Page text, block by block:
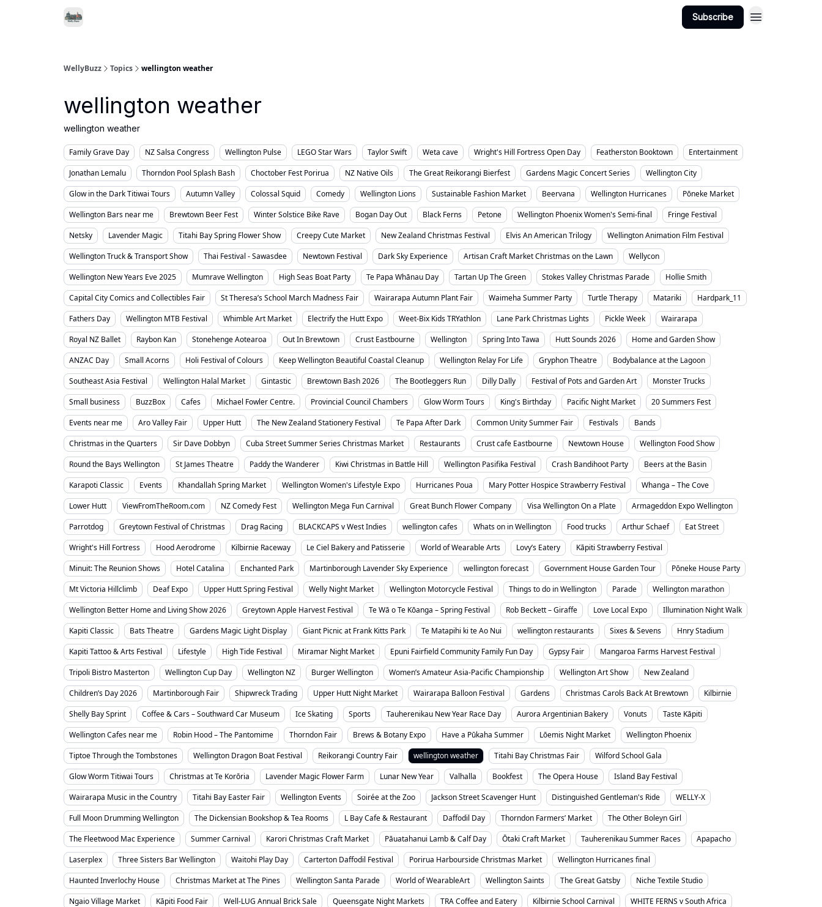
Subscribe
WellyBuzz Topics wellington weather
wellington weather
wellington weather
Family Grave Day NZ Salsa Congress Wellington Pulse LEGO Star Wars Taylor Swift Weta cave Wright's Hill Fortress Open Day Featherston Booktown
Entertainment
Jonathan Lemalu
Thorndon Pool Splash Bash Choctober Fest Porirua NZ Native Oils The Great Reikorangi Bierfest Gardens Magic Concert Series
Wellington City
Glow in the Dark Titiwai Tours
Autumn Valley Colossal Squid Comedy Wellington Lions Sustainable Fashion Market Beervana Wellington Hurricanes
Pōneke Market
Wellington Bars near me
Brewtown Beer Fest Winter Solstice Bike Rave Bogan Day Out Black Ferns Petone Wellington Phoenix Women's Semi-final
Fringe Festival
Netsky
Lavender Magic Titahi Bay Spring Flower Show Creepy Cute Market New Zealand Christmas Festival Elvis An American Trilogy
Wellington Animation Film Festival
Wellington Truck & Transport Show
Thai Festival - Sawasdee Newtown Festival Dark Sky Experience Artisan Craft Market Christmas on the Lawn
Wellycon
Wellington New Years Eve 2025
Mumrave Wellington High Seas Boat Party Te Papa Whānau Day Tartan Up The Green Stokes Valley Christmas Parade
Hollie Smith
Capital City Comics and Collectibles Fair
St Theresa’s School March Madness Fair Wairarapa Autumn Plant Fair Waimeha Summer Party Turtle Therapy Matariki
Hardpark_11
Fathers Day
Wellington MTB Festival Whimble Art Market Electrify the Hutt Expo Weet-Bix Kids TRYathlon Lane Park Christmas Lights Pickle Week
Wairarapa
Royal NZ Ballet
Raybon Kan Stonehenge Aotearoa Out In Brewtown Crust Eastbourne Wellington Spring Into Tawa Hutt Sounds 2026
Home and Garden Show
ANZAC Day
Small Acorns Holi Festival of Colours Keep Wellington Beautiful Coastal Cleanup Wellington Relay For Life Gryphon Theatre
Bodybalance at the Lagoon
Southeast Asia Festival
Wellington Halal Market Gintastic Brewtown Bash 2026 The Bootleggers Run Dilly Dally Festival of Pots and Garden Art
Monster Trucks
Small business
BuzzBox Cafes Michael Fowler Centre. Provincial Council Chambers Glow Worm Tours King's Birthday Pacific Night Market
20 Summers Fest
Events near me
Aro Valley Fair Upper Hutt The New Zealand Stationery Festival Te Papa After Dark Common Unity Summer Fair Festivals
Bands
Christmas in the Quarters
Sir Dave Dobbyn Cuba Street Summer Series Christmas Market Restaurants Crust cafe Eastbourne Newtown House
Wellington Food Show
Round the Bays Wellington
St James Theatre Paddy the Wanderer Kiwi Christmas in Battle Hill Wellington Pasifika Festival Crash Bandihoot Party
Beers at the Basin
Karapoti Classic
Events Khandallah Spring Market Wellington Women's Lifestyle Expo Hurricanes Poua Mary Potter Hospice Strawberry Festival
Whanga – The Cove
Lower Hutt
ViewFromTheRoom.com NZ Comedy Fest Wellington Mega Fun Carnival Great Bunch Flower Company Visa Wellington On a Plate
Armageddon Expo Wellington
Parrotdog
Greytown Festival of Christmas Drag Racing BLACKCAPS v West Indies wellington cafes Whats on in Wellington Food trucks Arthur Schaef
Eat Street
Wright's Hill Fortress
Hood Aerodrome Kilbirnie Raceway Le Ciel Bakery and Patisserie World of Wearable Arts Lovy’s Eatery
Kāpiti Strawberry Festival
Minuit: The Reunion Shows
Hotel Catalina Enchanted Park Martinborough Lavender Sky Experience wellington forecast Government House Garden Tour
Pōneke House Party
Mt Victoria Hillclimb
Deaf Expo Upper Hutt Spring Festival Welly Night Market Wellington Motorcycle Festival Things to do in Wellington Parade
Wellington marathon
Wellington Better Home and Living Show 2026
Greytown Apple Harvest Festival Te Wā o Te Kōanga – Spring Festival Rob Beckett – Giraffe Love Local Expo
Illumination Night Walk
Kapiti Classic
Bats Theatre Gardens Magic Light Display Giant Picnic at Frank Kitts Park Te Matapihi ki te Ao Nui wellington restaurants Sixes & Sevens
Hnry Stadium
Kapiti Tattoo & Arts Festival
Lifestyle High Tide Festival Miramar Night Market Epuni Fairfield Community Family Fun Day Gypsy Fair
Mangaroa Farms Harvest Festival
Tripoli Bistro Masterton
Wellington Cup Day Wellington NZ Burger Wellington Women’s Amateur Asia-Pacific Championship Wellington Art Show
New Zealand
Children’s Day 2026
Martinborough Fair Shipwreck Trading Upper Hutt Night Market Wairarapa Balloon Festival Gardens Christmas Carols Back At Brewtown
Kilbirnie
Shelly Bay Sprint
Coffee & Cars – Southward Car Museum Ice Skating Sports Tauherenikau New Year Race Day Aurora Argentinian Bakery Vonuts
Taste Kāpiti
Wellington Cafes near me
Robin Hood – The Pantomime Thorndon Fair Brews & Botany Expo Have a Pūkaha Summer Lōemis Night Market
Wellington Phoenix
Tiptoe Through the Tombstones
Wellington Dragon Boat Festival Reikorangi Country Fair wellington weather Titahi Bay Christmas Fair
Wilford School Gala
Glow Worm Titiwai Tours
Christmas at Te Korōria Lavender Magic Flower Farm Lunar New Year Valhalla Bookfest The Opera House
Island Bay Festival
Wairarapa Music in the Country
Titahi Bay Easter Fair Wellington Events Soirée at the Zoo Jackson Street Scavenger Hunt Distinguished Gentleman's Ride
WELLY-X
Full Moon Drumming Wellington
The Dickensian Bookshop & Tea Rooms L Bay Cafe & Restaurant Daffodil Day Thorndon Farmers’ Market
The Other Boleyn Girl
The Fleetwood Mac Experience
Summer Carnival Karori Christmas Craft Market Pāuatahanui Lamb & Calf Day Ōtaki Craft Market Tauherenikau Summer Races
Apapacho
Laserplex
Three Sisters Bar Wellington Waitohi Play Day Carterton Daffodil Festival Porirua Harbourside Christmas Market
Wellington Hurricanes final
Haunted Inverlochy House
Christmas Market at The Pines Wellington Santa Parade World of WearableArt Wellington Saints The Great Gatsby
Niche Textile Studio
Ngaio Village Market
Kāpiti Food Fair Well-LUG Annual Brick Sale Queensgate Night Markets TRA Coffee and Eatery Kilbirnie School Carnival
WHITE FERNS v South Africa